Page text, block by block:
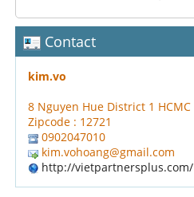
Contact
kim.vo
8 Nguyen Hue District 1 HCMC
Zipcode : 12721
0902047010
kim.vohoang@gmail.com
http://vietpartnersplus.com/